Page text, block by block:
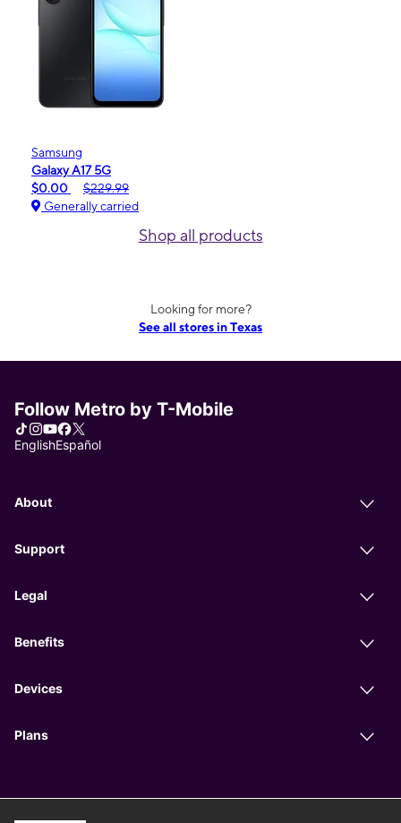
Samsung
Galaxy A17 5G
$0.00
$229.99
Generally carried
Shop all products
Looking for more?
See all stores in Texas